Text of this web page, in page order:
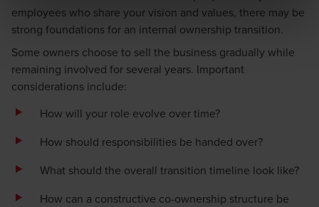
employees who share your vision and values, there may be
strong foundations for an internal ownership transition.
Some owners choose to sell the business gradually while
remaining involved for several years. Important
considerations include:
How will your role evolve over time?
How should responsibilities be handed over?
What should the overall transition timeline look like?
How can a constructive co-ownership structure be